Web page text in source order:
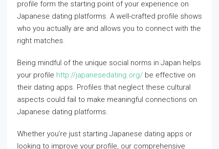
profile form the starting point of your experience on
Japanese dating platforms. A well-crafted profile shows
who you actually are and allows you to connect with the
right matches.
Being mindful of the unique social norms in Japan helps
your profile http://japanesedating.org/ be effective on
their dating apps. Profiles that neglect these cultural
aspects could fail to make meaningful connections on
Japanese dating platforms.
Whether you’re just starting Japanese dating apps or
looking to improve your profile, our comprehensive